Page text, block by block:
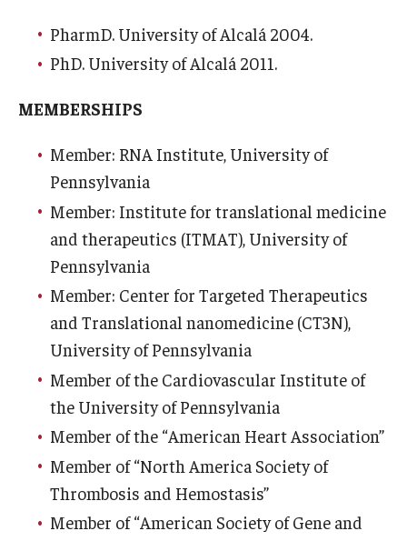
Resources for Researchers
Basic Science Departments
Community Impact
Office of Strategic Partnership in Health, Education and
Resources
Careers at Katz
Message from the Assistant Dean
Review the Recruitment Process
Benefits and Support
PharmD. University of Alcalá 2004.
PhD. University of Alcalá 2011.
MEMBERSHIPS
Member: RNA Institute, University of
Pennsylvania
Member: Institute for translational medicine
and therapeutics (ITMAT), University of
Pennsylvania
Member: Center for Targeted Therapeutics
and Translational nanomedicine (CT3N),
University of Pennsylvania
Member of the Cardiovascular Institute of
the University of Pennsylvania
Member of the “American Heart Association”
Member of “North America Society of
Thrombosis and Hemostasis”
Member of “American Society of Gene and